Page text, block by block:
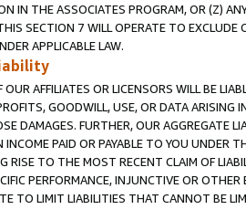
IN THE ASSOCIATES PROGRAM, OR (Z)
SECTION 7 WILL OPERATE TO
APPLICABLE LAW.
AFFILIATES OR LICENSORS WILL BE
GOODWILL, USE, OR DATA ARISING
DAMAGES. FURTHER, OUR AGGREGATE
PAID OR PAYABLE TO YOU UNDER
RISE TO THE MOST RECENT CLAIM OF
PERFORMANCE, INJUNCTIVE OR
TO LIMIT LIABILITIES THAT CANNOT BE